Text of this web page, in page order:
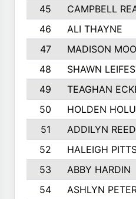
45
CAMPBELL
46
ALI THAYNE
47
MADISON
48
SHAWN
49
TEAGHAN
50
HOLDEN
51
ADDILYN REED
52
HALEIGH
53
ABBY HARDIN
54
ASHLYN